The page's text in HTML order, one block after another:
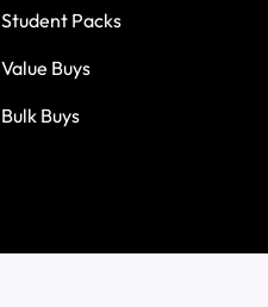
Student Packs
Value Buys
Bulk Buys